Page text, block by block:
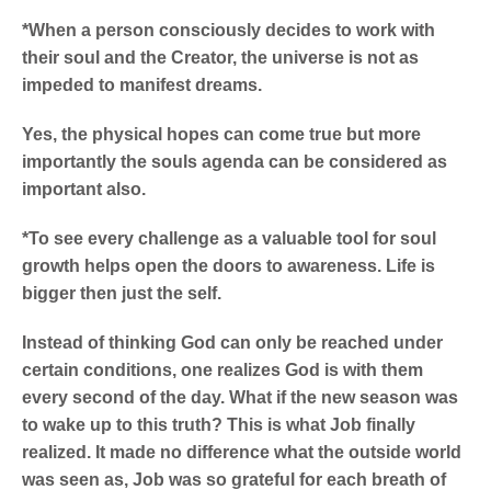
*When a person consciously decides to work with
their soul and the Creator, the universe is not as
impeded to manifest dreams.
Yes, the physical hopes can come true but more
importantly the souls agenda can be considered as
important also.
*To see every challenge as a valuable tool for soul
growth helps open the doors to awareness. Life is
bigger then just the self.
Instead of thinking God can only be reached under
certain conditions, one realizes God is with them
every second of the day. What if the new season was
to wake up to this truth? This is what Job finally
realized. It made no difference what the outside world
was seen as, Job was so grateful for each breath of